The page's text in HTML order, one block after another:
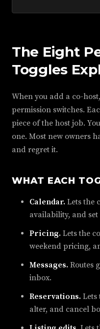
The Eight
Toggles
When you add a co-
permission switches.
piece of the host job.
one. Most new owners
and regret it.
WHAT EACH
Calendar. Lets the
availability, and
Pricing. Lets the
weekend pricing,
Messages. Routes
inbox.
Reservations. Lets
alter, and cancel